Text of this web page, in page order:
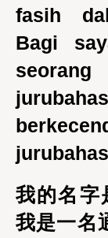
fasih
Bagi
seorang
我的名字
我是一名